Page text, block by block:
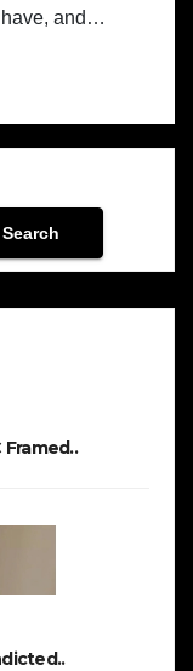
have, and…
Search